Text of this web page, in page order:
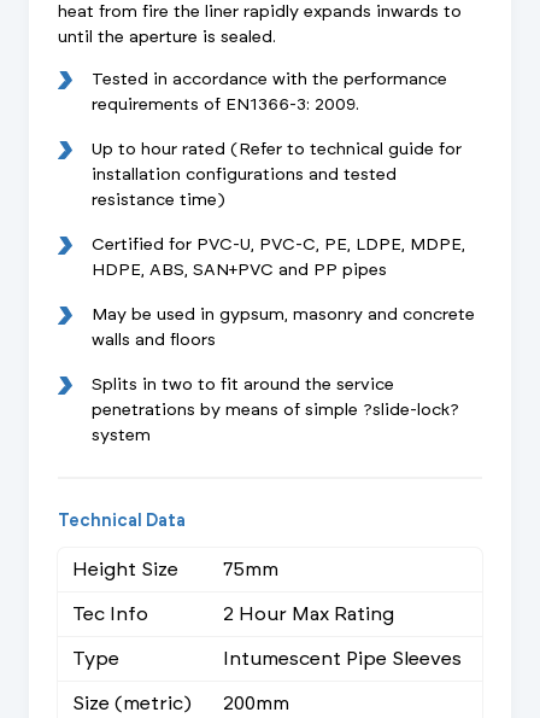
heat from fire the liner rapidly expands inwards to
until the aperture is sealed.
Tested in accordance with the performance
requirements of EN1366-3: 2009.
Up to hour rated (Refer to technical guide for
installation configurations and tested
resistance time)
Certified for PVC-U, PVC-C, PE, LDPE, MDPE,
HDPE, ABS, SAN+PVC and PP pipes
May be used in gypsum, masonry and concrete
walls and floors
Splits in two to fit around the service
penetrations by means of simple ?slide-lock?
system
Technical Data
Height Size
75mm
Tec Info
2 Hour Max Rating
Type
Intumescent Pipe Sleeves
Size (metric)
200mm